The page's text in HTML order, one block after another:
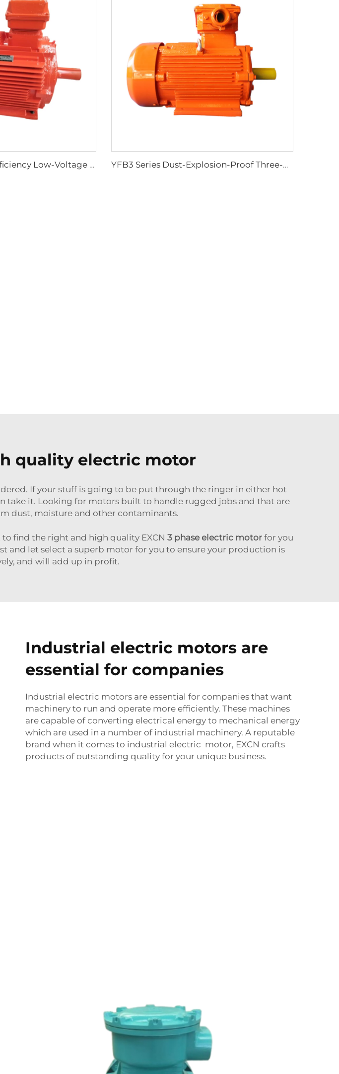
YFB4 Series High-Efficiency Low-Voltage Dust-Explosion-Proof Three-Phase Asynchronous Motor YFB3 Series Dust-Explosion-Proof Three-Phase Asynchronous Motors
quality electric motor
If your stuff is going to be put through the ringer in either hot
it. Looking for motors built to handle rugged jobs and that are
dust, moisture and other contaminants.
find the right and high quality EXCN 3 phase electric motorfor you
and let select a superb motor for you to ensure your production is
and will add up in profit.
Industrial electric motors are
essential for companies
Industrial electric motors are essential for companies that want
machinery to run and operate more efficiently. These machines
are capable of converting electrical energy to mechanical energy
which are used in a number of industrial machinery. A reputable
brand when it comes to industrial electric motor, EXCN crafts
products of outstanding quality for your unique business.